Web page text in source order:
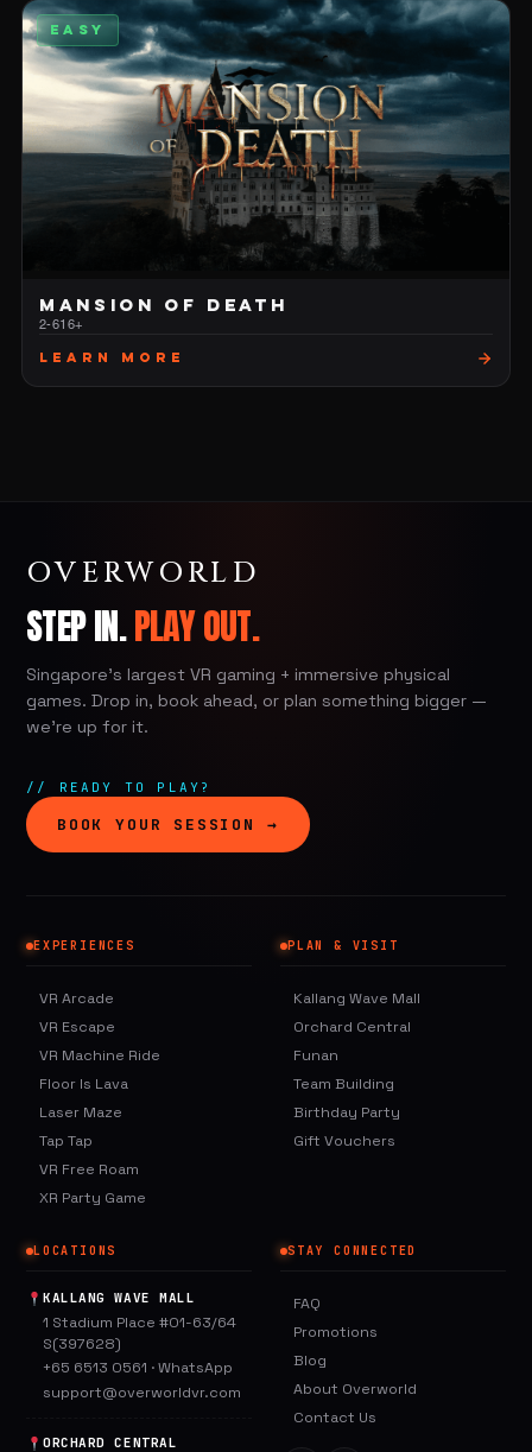
EASY
MANSION OF DEATH
2-616+
Learn More
OVERWORLD
STEP IN.PLAY OUT.
Singapore's largest VR gaming + immersive physical
games. Drop in, book ahead, or plan something bigger —
we're up for it.
// READY TO PLAY?
BOOK YOUR SESSION →
EXPERIENCES
VR Arcade
VR Escape
VR Machine Ride
Floor Is Lava
Laser Maze
Tap Tap
VR Free Roam
XR Party Game
PLAN & VISIT
Kallang Wave Mall
Orchard Central
Funan
Team Building
Birthday Party
Gift Vouchers
LOCATIONS
KALLANG WAVE MALL
1 Stadium Place #01-63/64
S(397628)
+65 6513 0561 ·WhatsApp
support@overworldvr.com
ORCHARD CENTRAL
STAY CONNECTED
FAQ
Promotions
Blog
About Overworld
Contact Us